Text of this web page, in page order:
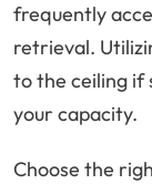
frequently
retrieval.
to the ceiling if
your capacity.
Choose the